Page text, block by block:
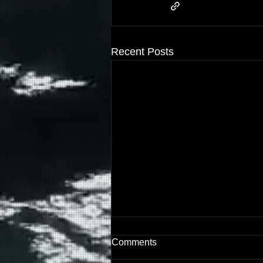
Recent Posts
The Dead Baby Boy in the
Dream Overnight
Comments